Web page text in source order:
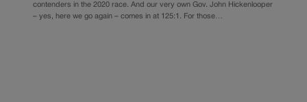
contenders in the 2020 race. And our very own Gov. John Hickenlooper
– yes, here we go again – comes in at 125:1. For those…